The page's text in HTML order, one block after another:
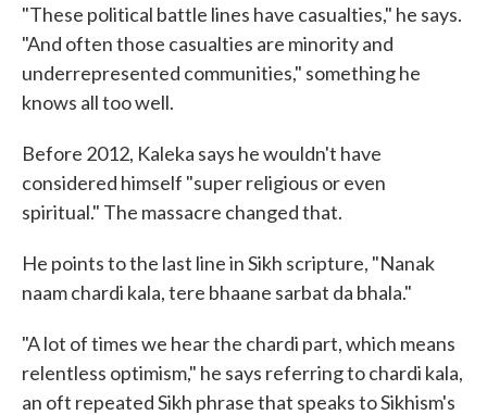
"These political battle lines have casualties," he says.
"And often those casualties are minority and
underrepresented communities," something he
knows all too well.
Before 2012, Kaleka says he wouldn't have
considered himself "super religious or even
spiritual." The massacre changed that.
He points to the last line in Sikh scripture, "Nanak
naam chardi kala, tere bhaane sarbat da bhala."
"A lot of times we hear the chardi part, which means
relentless optimism," he says referring to chardi kala,
an oft repeated Sikh phrase that speaks to Sikhism's